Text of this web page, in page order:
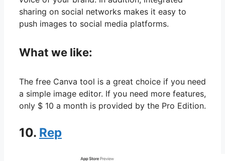
sharing on social networks makes it easy to
push images to social media platforms.
What we like:
The free Canva tool is a great choice if you need
a simple image editor. If you need more features,
only $ 10 a month is provided by the Pro Edition.
10. Rep